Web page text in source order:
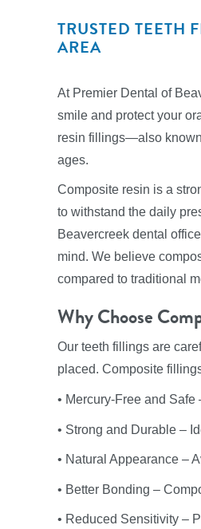
TRUSTED TEETH
AREA
At Premier Dental of
smile and protect your
resin fillings—also
ages.
Composite resin is a
to withstand the daily
Beavercreek dental
mind. We believe
compared to traditional
Why Choose
Our teeth fillings are
placed. Composite
• Mercury-Free and Safe
• Strong and Durable –
• Natural Appearance –
• Better Bonding –
• Reduced Sensitivity –